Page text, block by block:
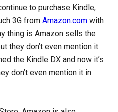
to purchase Kindle,
3G fromAmazon.com with
thing is Amazon sells the
they don’t even mention it.
the Kindle DX and now it’s
don’t even mention it in